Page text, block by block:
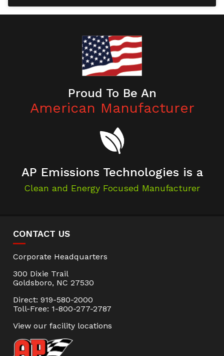
Proud To Be An
American Manufacturer
AP Emissions Technologies is a
Clean and Energy Focused Manufacturer
CONTACT US
Corporate Headquarters
300 Dixie Trail
Goldsboro, NC 27530
Direct: 919-580-2000
Toll-Free: 1-800-277-2787
View our facility locations